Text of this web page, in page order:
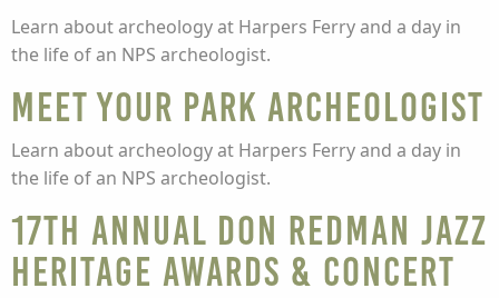
Learn about archeology at Harpers Ferry and a day in
the life of an NPS archeologist.
Meet Your Park Archeologist
Learn about archeology at Harpers Ferry and a day in
the life of an NPS archeologist.
17th Annual Don Redman Jazz
Heritage Awards & Concert